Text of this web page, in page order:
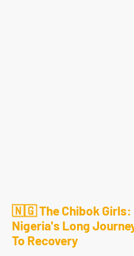
🇳🇬 The Chibok Girls:
Nigeria's Long
To Recovery